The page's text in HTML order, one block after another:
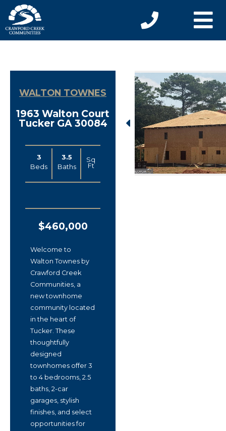
WALTON TOWNES
1963 Walton Court
Tucker GA 30084
3
Beds
3.5
Baths
Sq
Ft
$460,000
Welcome to
Walton Townes by
Crawford Creek
Communities, a
new townhome
community located
in the heart of
Tucker. These
thoughtfully
designed
townhomes offer 3
to 4 bedrooms, 2.5
baths, 2-car
garages, stylish
finishes, and select
opportunities for